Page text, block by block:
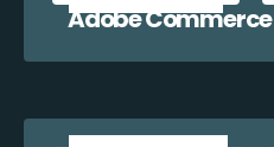
Adobe